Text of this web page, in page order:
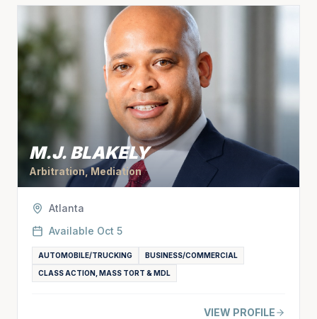
M.J. BLAKELY
Arbitration, Mediation
Atlanta
Available Oct 5
AUTOMOBILE/TRUCKING BUSINESS/COMMERCIAL
CLASS ACTION, MASS TORT & MDL
VIEW PROFILE